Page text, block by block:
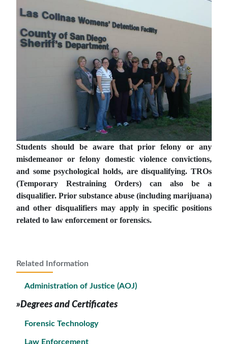
Related Information
Administration of Justice (AOJ)
»Degrees and Certificates
Forensic Technology
Law Enforcement
Students should be aware that prior felony or any
misdemeanor or felony domestic violence convictions,
and some psychological holds, are disqualifying. TROs
(Temporary Restraining Orders) can also be a
disqualifier. Prior substance abuse (including marijuana)
and other disqualifiers may apply in specific positions
related to law enforcement or forensics.